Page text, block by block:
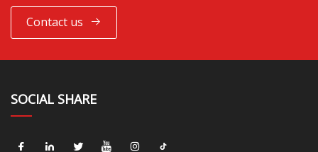
Contact us
SOCIAL SHARE